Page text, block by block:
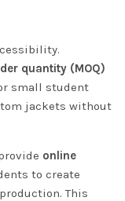
quantity (MOQ)
small student
jackets without
online
to create
This